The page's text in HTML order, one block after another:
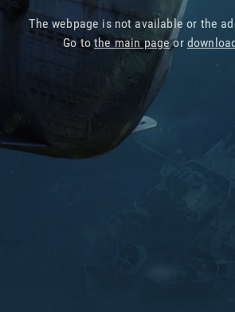
The webpage is not available or the
Go tothe main pageor